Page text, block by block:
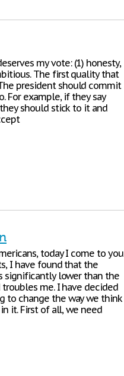
my vote: (1) honesty,
The first quality that
president should commit
For example, if they say
should stick to it and
today I come to you
I have found that the
significantly lower than the
me. I have decided
to change the way we think
it. First of all, we need